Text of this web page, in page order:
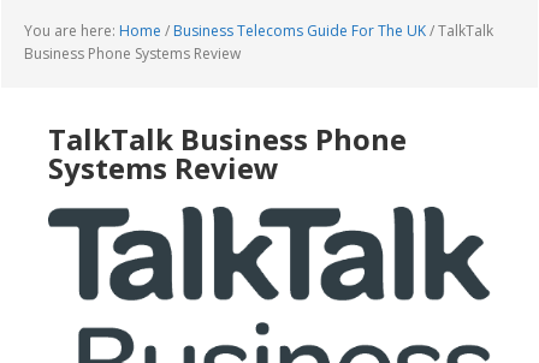
You are here: Home / Business Telecoms Guide For The UK/TalkTalk
Business Phone Systems Review
TalkTalk Business Phone
Systems Review